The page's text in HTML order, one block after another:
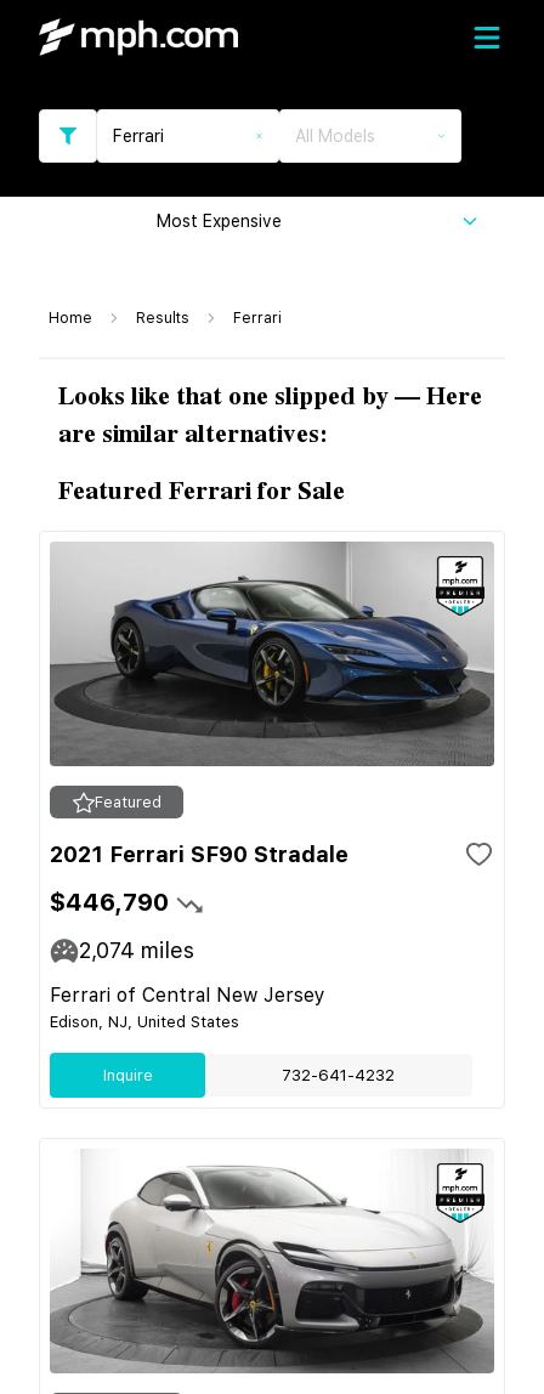
Ferrari All Models
Most Expensive
Home Results Ferrari
Looks like that one slipped by — Here
are similar alternatives:
Featured Ferrari for Sale
Featured
2021 Ferrari SF90 Stradale
$446,790
2,074 miles
Ferrari of Central New Jersey
Edison, NJ, United States
Inquire 732-641-4232